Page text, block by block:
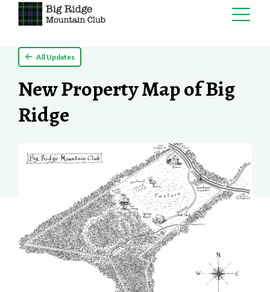
content
All Updates
New Property Map of Big
Ridge